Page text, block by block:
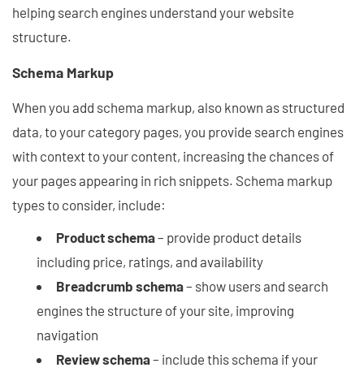
helping search engines understand your website
structure.
Schema Markup
When you add schema markup, also known as structured
data, to your category pages, you provide search engines
with context to your content, increasing the chances of
your pages appearing in rich snippets. Schema markup
types to consider, include:
Product schema– provide product details
including price, ratings, and availability
Breadcrumb schema– show users and search
engines the structure of your site, improving
navigation
Review schema– include this schema if your